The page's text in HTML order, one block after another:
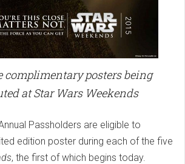
complimentary posters being
at Star Wars Weekends
Passholders are eligible to
edition poster during each of the five
, the first of which begins today.